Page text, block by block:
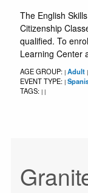
The English
Citizenship
qualified. To
Learning Center
AGE GROUP: | Adult |
EVENT TYPE: |
TAGS: | |